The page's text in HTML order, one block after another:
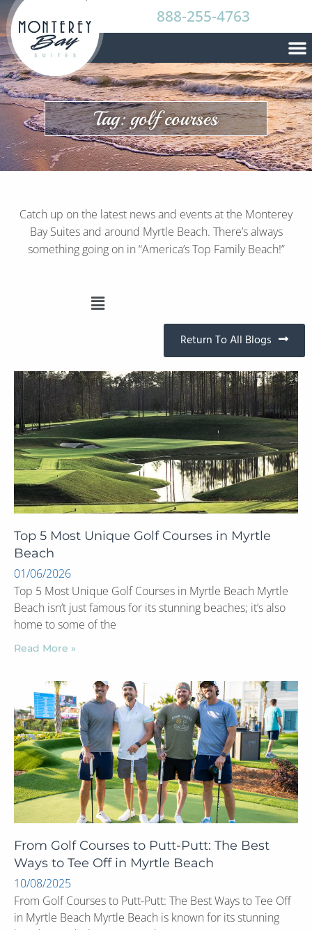
888-255-4763
Tag: golf courses
Catch up on the latest news and events at the Monterey
Bay Suites and around Myrtle Beach. There’s always
something going on in “America’s Top Family Beach!”
Return To All Blogs
Top 5 Most Unique Golf Courses in Myrtle
Beach
01/06/2026
Top 5 Most Unique Golf Courses in Myrtle Beach Myrtle
Beach isn’t just famous for its stunning beaches; it’s also
home to some of the
Read More »
From Golf Courses to Putt-Putt: The Best
Ways to Tee Off in Myrtle Beach
10/08/2025
From Golf Courses to Putt-Putt: The Best Ways to Tee Off
in Myrtle Beach Myrtle Beach is known for its stunning